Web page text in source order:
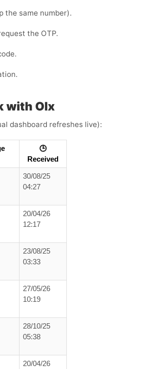
the same number).
the OTP.
with Olx
dashboard refreshes live):
🕒
Received
30/08/25
04:27
20/04/26
12:17
23/08/25
03:33
27/05/26
10:19
28/10/25
05:38
20/04/26